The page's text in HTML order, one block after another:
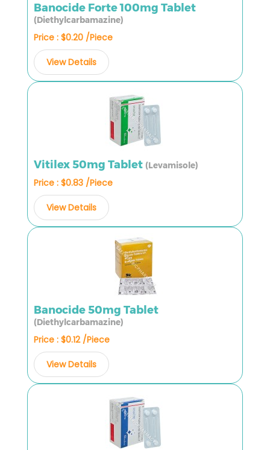
Banocide Forte 100mg Tablet
(Diethylcarbamazine)
Price : $0.20 /Piece
View Details
Vitilex 50mg Tablet (Levamisole)
Price : $0.83 /Piece
View Details
Banocide 50mg Tablet
(Diethylcarbamazine)
Price : $0.12 /Piece
View Details